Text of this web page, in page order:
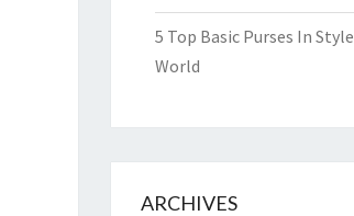
5 Top Basic Purses In Style
World
ARCHIVES